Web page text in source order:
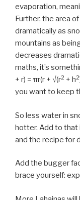
evaporation,
Further, the area
dramatically as
mountains as
decreases
maths, it’s
+ r) = πr(r + √(r2 + h2
you want to keep
So less water in
hotter. Add to
and the recipe for
Add the bugger
brace yourself: